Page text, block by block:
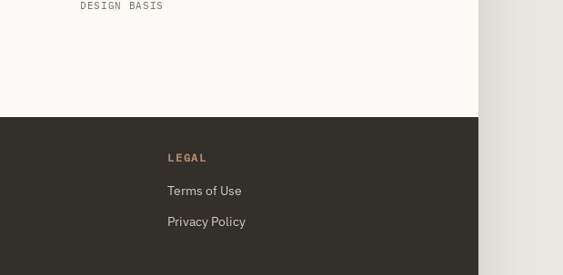
DESIGN BASIS
LEGAL
Terms of Use
Privacy Policy